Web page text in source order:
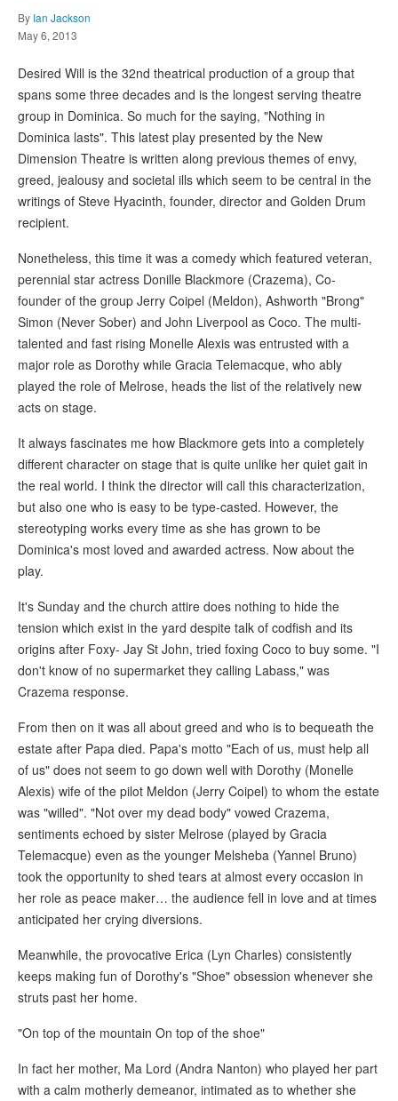
By Ian Jackson
May 6, 2013
Desired Will is the 32nd theatrical production of a group that
spans some three decades and is the longest serving theatre
group in Dominica. So much for the saying, "Nothing in
Dominica lasts". This latest play presented by the New
Dimension Theatre is written along previous themes of envy,
greed, jealousy and societal ills which seem to be central in the
writings of Steve Hyacinth, founder, director and Golden Drum
recipient.
Nonetheless, this time it was a comedy which featured veteran,
perennial star actress Donille Blackmore (Crazema), Co-
founder of the group Jerry Coipel (Meldon), Ashworth "Brong"
Simon (Never Sober) and John Liverpool as Coco. The multi-
talented and fast rising Monelle Alexis was entrusted with a
major role as Dorothy while Gracia Telemacque, who ably
played the role of Melrose, heads the list of the relatively new
acts on stage.
It always fascinates me how Blackmore gets into a completely
different character on stage that is quite unlike her quiet gait in
the real world. I think the director will call this characterization,
but also one who is easy to be type-casted. However, the
stereotyping works every time as she has grown to be
Dominica's most loved and awarded actress. Now about the
play.
It's Sunday and the church attire does nothing to hide the
tension which exist in the yard despite talk of codfish and its
origins after Foxy- Jay St John, tried foxing Coco to buy some. "I
don't know of no supermarket they calling Labass," was
Crazema response.
From then on it was all about greed and who is to bequeath the
estate after Papa died. Papa's motto "Each of us, must help all
of us" does not seem to go down well with Dorothy (Monelle
Alexis) wife of the pilot Meldon (Jerry Coipel) to whom the estate
was "willed". "Not over my dead body" vowed Crazema,
sentiments echoed by sister Melrose (played by Gracia
Telemacque) even as the younger Melsheba (Yannel Bruno)
took the opportunity to shed tears at almost every occasion in
her role as peace maker… the audience fell in love and at times
anticipated her crying diversions.
Meanwhile, the provocative Erica (Lyn Charles) consistently
keeps making fun of Dorothy's "Shoe" obsession whenever she
struts past her home.
"On top of the mountain On top of the shoe"
In fact her mother, Ma Lord (Andra Nanton) who played her part
with a calm motherly demeanor, intimated as to whether she